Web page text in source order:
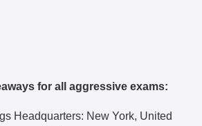
for all aggressive exams:
Headquarters: New York, United